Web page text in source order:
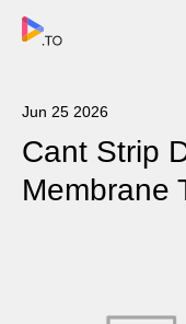
Jun 25 2026
Cant Strip
Membrane